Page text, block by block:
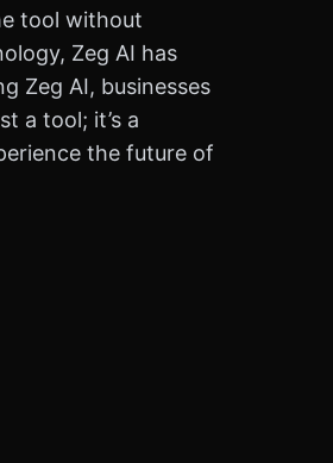
tool without
Zeg AI has
Zeg AI, businesses
a tool; it’s a
the future of